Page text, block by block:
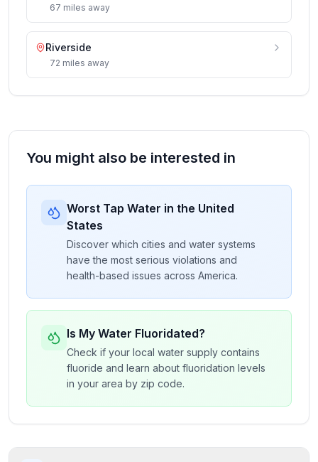
67 miles away
Riverside
72 miles away
You might also be interested in
Worst Tap Water in the United
States
Discover which cities and water systems
have the most serious violations and
health-based issues across America.
Is My Water Fluoridated?
Check if your local water supply contains
fluoride and learn about fluoridation levels
in your area by zip code.